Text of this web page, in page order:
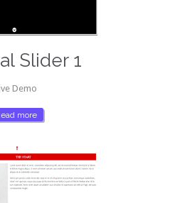
Slider 1
Demo
more